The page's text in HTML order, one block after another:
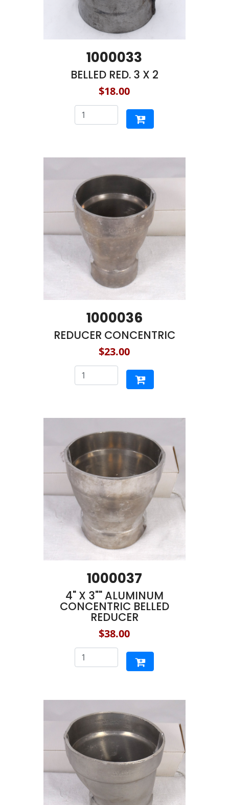
1000033
BELLED RED. 3 X 2
$18.00
1000036
REDUCER CONCENTRIC
$23.00
1000037
4" X 3"" ALUMINUM
CONCENTRIC BELLED
REDUCER
$38.00